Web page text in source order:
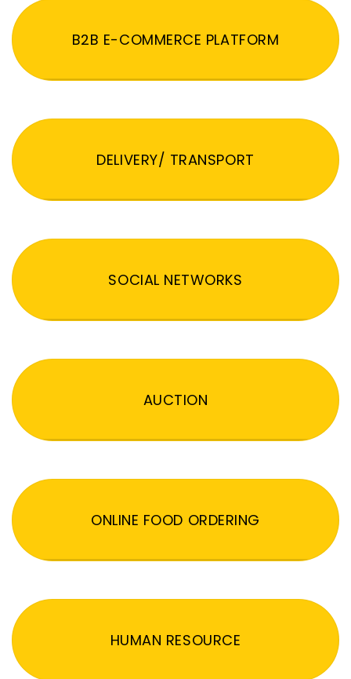
B2B E-COMMERCE PLATFORM
DELIVERY/ TRANSPORT
SOCIAL NETWORKS
AUCTION
ONLINE FOOD ORDERING
HUMAN RESOURCE